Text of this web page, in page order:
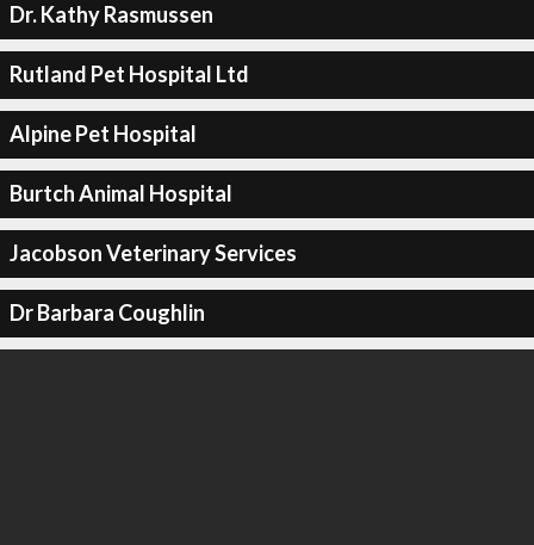
Dr. Kathy Rasmussen
Rutland Pet Hospital Ltd
Alpine Pet Hospital
Burtch Animal Hospital
Jacobson Veterinary Services
Dr Barbara Coughlin